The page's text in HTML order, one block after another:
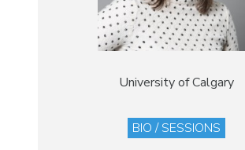
University of Calgary
BIO / SESSIONS